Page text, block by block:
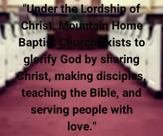
"Under the Lordship of
Christ, Mountain Home
Baptist Church exists to
glorify God by sharing
Christ, making disciples,
teaching the Bible, and
serving people with
love."